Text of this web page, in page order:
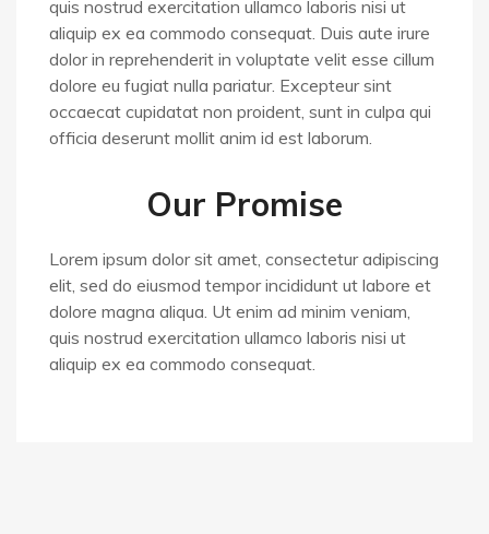
quis nostrud exercitation ullamco laboris nisi ut
aliquip ex ea commodo consequat. Duis aute irure
dolor in reprehenderit in voluptate velit esse cillum
dolore eu fugiat nulla pariatur. Excepteur sint
occaecat cupidatat non proident, sunt in culpa qui
officia deserunt mollit anim id est laborum.
Our Promise
Lorem ipsum dolor sit amet, consectetur adipiscing
elit, sed do eiusmod tempor incididunt ut labore et
dolore magna aliqua. Ut enim ad minim veniam,
quis nostrud exercitation ullamco laboris nisi ut
aliquip ex ea commodo consequat.